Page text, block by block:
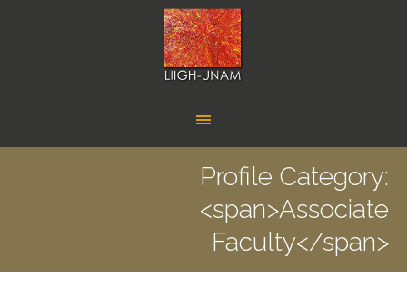
Profile Category:
<span>Associate
Faculty</span>